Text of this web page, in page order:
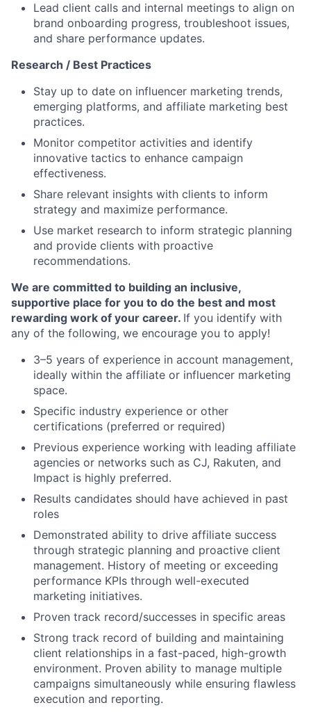
Lead client calls and internal meetings to align on
brand onboarding progress, troubleshoot issues,
and share performance updates.
Research / Best Practices
Stay up to date on influencer marketing trends,
emerging platforms, and affiliate marketing best
practices.
Monitor competitor activities and identify
innovative tactics to enhance campaign
effectiveness.
Share relevant insights with clients to inform
strategy and maximize performance.
Use market research to inform strategic planning
and provide clients with proactive
recommendations.
We are committed to building an inclusive,
supportive place for you to do the best and most
rewarding work of your career. If you identify with
any of the following, we encourage you to apply!
3–5 years of experience in account management,
ideally within the affiliate or influencer marketing
space.
Specific industry experience or other
certifications (preferred or required)
Previous experience working with leading affiliate
agencies or networks such as CJ, Rakuten, and
Impact is highly preferred.
Results candidates should have achieved in past
roles
Demonstrated ability to drive affiliate success
through strategic planning and proactive client
management. History of meeting or exceeding
performance KPIs through well-executed
marketing initiatives.
Proven track record/successes in specific areas
Strong track record of building and maintaining
client relationships in a fast-paced, high-growth
environment. Proven ability to manage multiple
campaigns simultaneously while ensuring flawless
execution and reporting.